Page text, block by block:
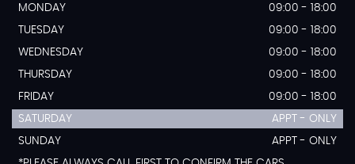
MONDAY
09:00 - 18:00
TUESDAY
09:00 - 18:00
WEDNESDAY
09:00 - 18:00
THURSDAY
09:00 - 18:00
FRIDAY
09:00 - 18:00
SATURDAY
APPT - ONLY
SUNDAY
APPT - ONLY